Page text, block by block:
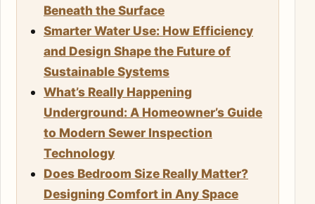
Beneath the Surface
Smarter Water Use: How Efficiency
and Design Shape the Future of
Sustainable Systems
What’s Really Happening
Underground: A Homeowner’s Guide
to Modern Sewer Inspection
Technology
Does Bedroom Size Really Matter?
Designing Comfort in Any Space